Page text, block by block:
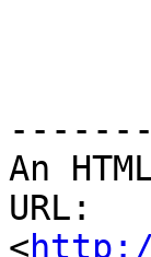
An
URL:
<